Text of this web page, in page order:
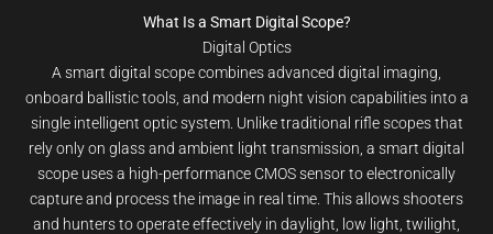
What Is a Smart Digital Scope?
Digital Optics
A smart digital scope combines advanced digital imaging,
onboard ballistic tools, and modern night vision capabilities into a
single intelligent optic system. Unlike traditional rifle scopes that
rely only on glass and ambient light transmission, a smart digital
scope uses a high-performance CMOS sensor to electronically
capture and process the image in real time. This allows shooters
and hunters to operate effectively in daylight, low light, twilight,